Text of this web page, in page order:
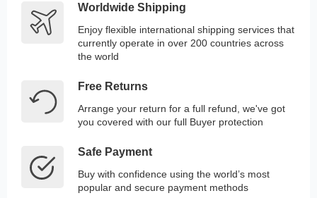
Worldwide Shipping
Enjoy flexible international shipping services that
currently operate in over 200 countries across
the world
Free Returns
Arrange your return for a full refund, we've got
you covered with our full Buyer protection
Safe Payment
Buy with confidence using the world’s most
popular and secure payment methods